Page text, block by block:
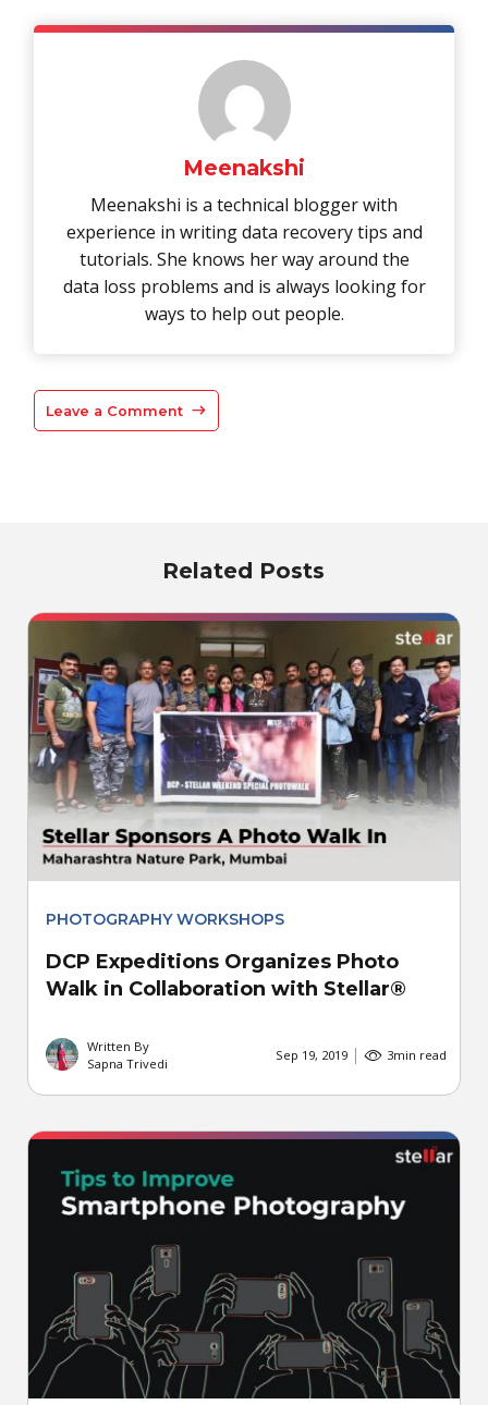
Meenakshi
Meenakshi is a technical blogger with
experience in writing data recovery tips and
tutorials. She knows her way around the
data loss problems and is always looking for
ways to help out people.
Leave a Comment
Related Posts
PHOTOGRAPHY WORKSHOPS
DCP Expeditions Organizes Photo
Walk in Collaboration with Stellar®
Written By
Sapna Trivedi
Sep 19, 2019 3min read